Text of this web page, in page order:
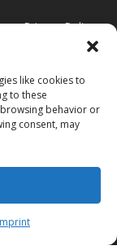
like cookies to
to these
behavior or
consent, may
Privacy Policy
Cookie Policy
Statement